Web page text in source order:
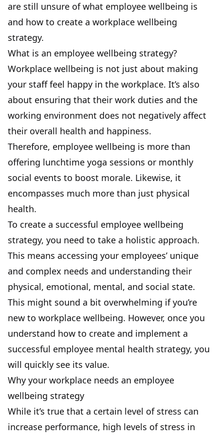
are still unsure of what employee wellbeing is
and how to create a workplace wellbeing
strategy.
What is an employee wellbeing strategy?
Workplace wellbeing is not just about making
your staff feel happy in the workplace. It’s also
about ensuring that their work duties and the
working environment does not negatively affect
their overall health and happiness.
Therefore, employee wellbeing is more than
offering lunchtime yoga sessions or monthly
social events to boost morale. Likewise, it
encompasses much more than just physical
health.
To create a successful employee wellbeing
strategy, you need to take a holistic approach.
This means accessing your employees’ unique
and complex needs and understanding their
physical, emotional, mental, and social state.
This might sound a bit overwhelming if you’re
new to workplace wellbeing. However, once you
understand how to create and implement a
successful employee mental health strategy, you
will quickly see its value.
Why your workplace needs an employee
wellbeing strategy
While it’s true that a certain level of stress can
increase performance, high levels of stress in